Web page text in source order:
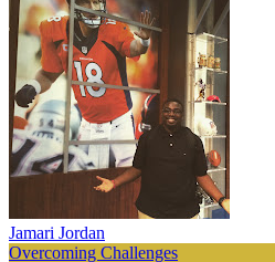
Jamari Jordan
Overcoming Challenges